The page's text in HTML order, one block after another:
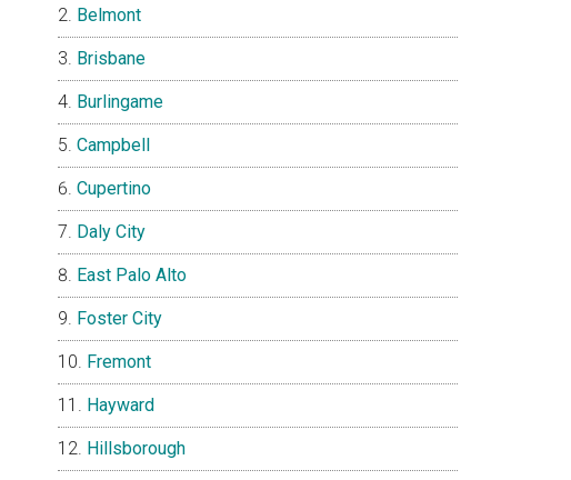
Belmont
Brisbane
Burlingame
Campbell
Cupertino
Daly City
East Palo Alto
Foster City
Fremont
Hayward
Hillsborough